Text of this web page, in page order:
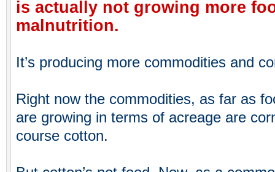
is actually not growing more
malnutrition.
It’s producing more commodities and
Right now the commodities, as far as
are growing in terms of acreage are
course cotton.